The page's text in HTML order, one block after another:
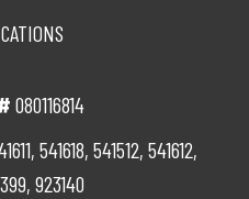
080116814
541618, 541512, 541612,
923140